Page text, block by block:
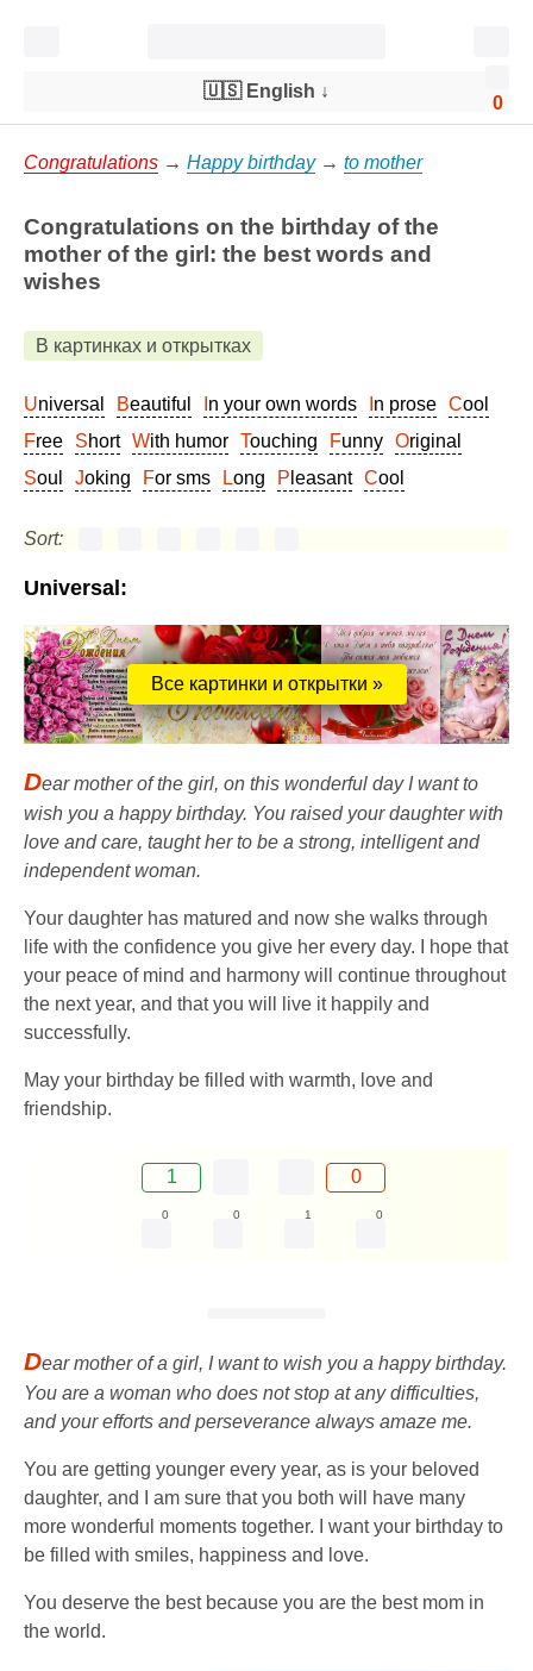
0
🇺🇸 English ↓
Congratulations → Happy birthday→ to mother
Congratulations on the birthday of the
mother of the girl: the best words and
wishes
В картинках и открытках
Universal Beautiful In your own words In prose
Cool
Free
Short With humor Touching Funny
Original
Soul
Joking For sms Long Pleasant Cool
Sort:
Universal:
Все картинки и открытки »
Dear mother of the girl, on this wonderful day I want to
wish you a happy birthday. You raised your daughter with
love and care, taught her to be a strong, intelligent and
independent woman.
Your daughter has matured and now she walks through
life with the confidence you give her every day. I hope that
your peace of mind and harmony will continue throughout
the next year, and that you will live it happily and
successfully.
May your birthday be filled with warmth, love and
friendship.
1 0
0 0 1 0
Dear mother of a girl, I want to wish you a happy birthday.
You are a woman who does not stop at any difficulties,
and your efforts and perseverance always amaze me.
You are getting younger every year, as is your beloved
daughter, and I am sure that you both will have many
more wonderful moments together. I want your birthday to
be filled with smiles, happiness and love.
You deserve the best because you are the best mom in
the world.